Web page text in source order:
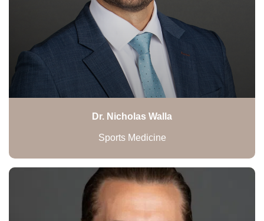
Dr. Nicholas Walla
Sports Medicine